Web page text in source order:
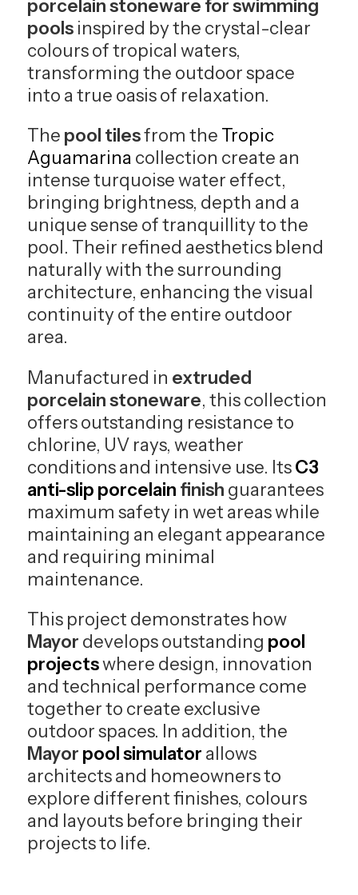
porcelain stoneware for swimming
poolsinspired by the crystal-clear
colours of tropical waters,
transforming the outdoor space
into a true oasis of relaxation.
The pool tilesfrom the Tropic
Aguamarina collection create an
intense turquoise water effect,
bringing brightness, depth and a
unique sense of tranquillity to the
pool. Their refined aesthetics blend
naturally with the surrounding
architecture, enhancing the visual
continuity of the entire outdoor
area.
Manufactured in extruded
porcelain stoneware, this collection
offers outstanding resistance to
chlorine, UV rays, weather
conditions and intensive use. ItsC3
anti-slip porcelain finish guarantees
maximum safety in wet areas while
maintaining an elegant appearance
and requiring minimal
maintenance.
This project demonstrates how
Mayor develops outstanding pool
projectswhere design, innovation
and technical performance come
together to create exclusive
outdoor spaces. In addition, the
Mayor pool simulator allows
architects and homeowners to
explore different finishes, colours
and layouts before bringing their
projects to life.